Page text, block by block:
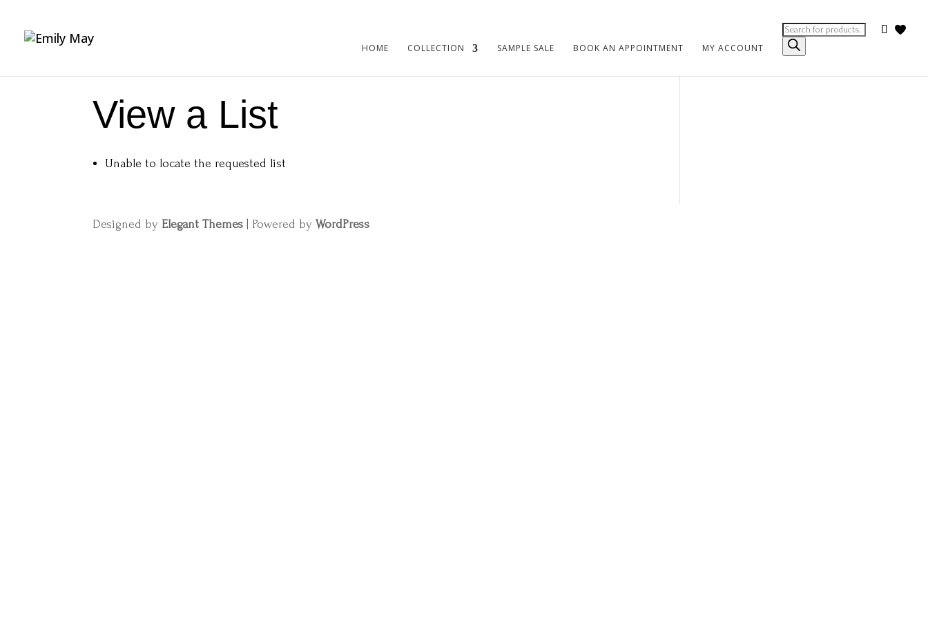
HOME COLLECTION SAMPLE SALE BOOK AN APPOINTMENT MY ACCOUNT
Products
search
View a List
Unable to locate the requested list
Designed by Elegant Themes | Powered byWordPress